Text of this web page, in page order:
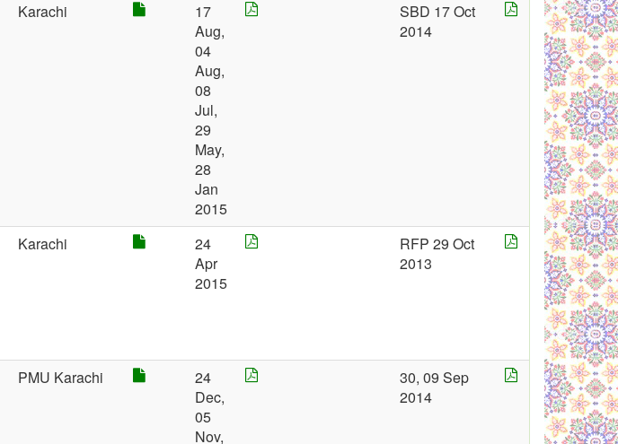
Karachi
17
Aug,
04
Aug,
08
Jul,
29
May,
28
Jan
2015
SBD 17 Oct
2014
Karachi
24
Apr
2015
RFP 29 Oct
2013
PMU Karachi
24
Dec,
05
Nov,
30, 09 Sep
2014